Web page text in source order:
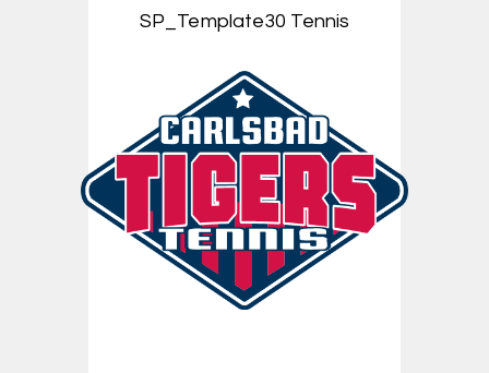
SP_Template30 Tennis